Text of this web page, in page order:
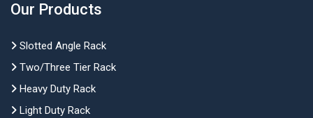
Our Products
Slotted Angle Rack
Two/Three Tier Rack
Heavy Duty Rack
Light Duty Rack